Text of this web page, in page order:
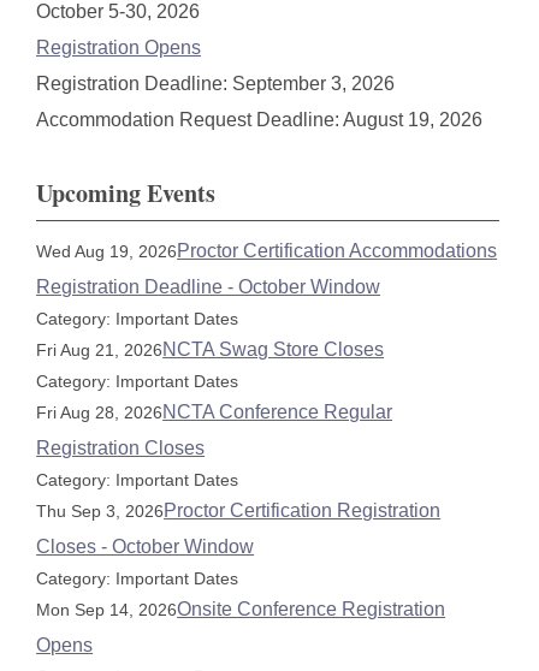
October 5-30, 2026
Registration Opens
Registration Deadline: September 3, 2026
Accommodation Request Deadline: August 19, 2026
Upcoming Events
Wed Aug 19, 2026Proctor Certification Accommodations
Registration Deadline - October Window
Category: Important Dates
Fri Aug 21, 2026NCTA Swag Store Closes
Category: Important Dates
Fri Aug 28, 2026NCTA Conference Regular
Registration Closes
Category: Important Dates
Thu Sep 3, 2026Proctor Certification Registration
Closes - October Window
Category: Important Dates
Mon Sep 14, 2026Onsite Conference Registration
Opens